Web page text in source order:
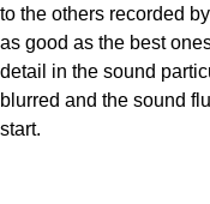
to the others recorded
as good as the best
detail in the sound
blurred and the sound
start.